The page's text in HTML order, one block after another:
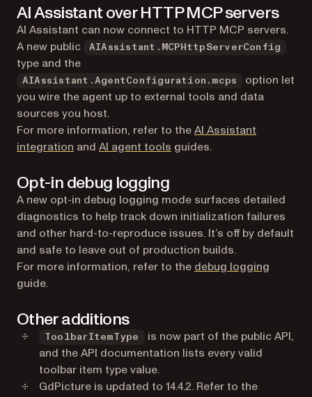
AI Assistant over HTTP MCP servers
AI Assistant can now connect to HTTP MCP servers.
A new public
AIAssistant.MCPHttpServerConfig
type and the
AIAssistant.AgentConfiguration.mcps
option let
you wire the agent up to external tools and data
sources you host.
For more information, refer to theAI Assistant
integration and AI agent tools guides.
Opt-in debug logging
A new opt-in debug logging mode surfaces detailed
diagnostics to help track down initialization failures
and other hard-to-reproduce issues. It’s off by default
and safe to leave out of production builds.
For more information, refer to the debug logging
guide.
Other additions
ToolbarItemType
is now part of the public API,
and the API documentation lists every valid
toolbar item type value.
GdPicture is updated to 14.4.2. Refer to the